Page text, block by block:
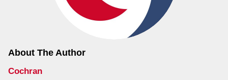
About The Author
Cochran